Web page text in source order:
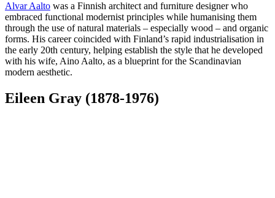
Alvar Aalto was a Finnish architect and furniture designer who
embraced functional modernist principles while humanising them
through the use of natural materials – especially wood – and organic
forms. His career coincided with Finland’s rapid industrialisation in
the early 20th century, helping establish the style that he developed
with his wife, Aino Aalto, as a blueprint for the Scandinavian
modern aesthetic.
Eileen Gray (1878-1976)